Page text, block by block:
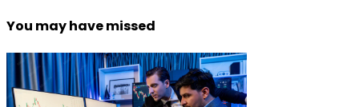
You may have missed